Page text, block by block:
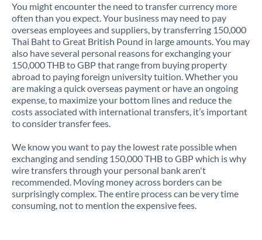
Kuwait
Latvia
Lithuania
Luxembourg
Malta
Mauritius
Mexico Not supported at this time
Morocco
Netherlands
You might encounter the need to transfer currency more
often than you expect. Your business may need to pay
overseas employees and suppliers, by transferring 150,000
Thai Baht to Great British Pound in large amounts. You may
also have several personal reasons for exchanging your
150,000 THB to GBP that range from buying property
abroad to paying foreign university tuition. Whether you
are making a quick overseas payment or have an ongoing
expense, to maximize your bottom lines and reduce the
costs associated with international transfers, it’s important
to consider transfer fees.
We know you want to pay the lowest rate possible when
exchanging and sending 150,000 THB to GBP which is why
wire transfers through your personal bank aren't
recommended. Moving money across borders can be
surprisingly complex. The entire process can be very time
consuming, not to mention the expensive fees.